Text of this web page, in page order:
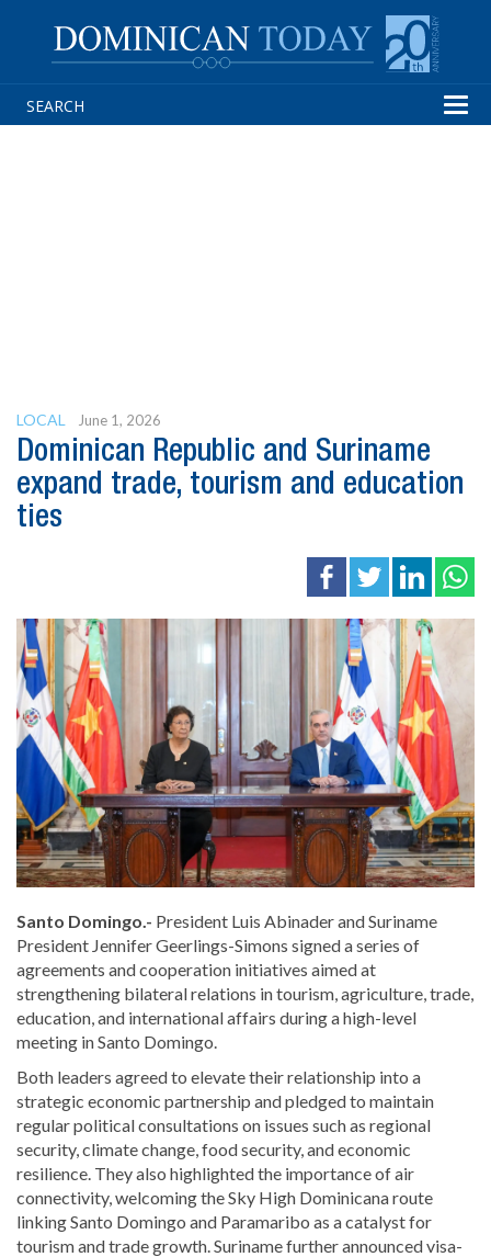
LOCAL June 1, 2026
Dominican Republic and Suriname
expand trade, tourism and education
ties
Santo Domingo.- President Luis Abinaderand Suriname
President Jennifer Geerlings-Simons signed a series of
agreements and cooperation initiatives aimed at
strengthening bilateral relations in tourism, agriculture, trade,
education, and international affairs during a high-level
meeting in Santo Domingo.
Both leaders agreed to elevate their relationship into a
strategic economic partnership and pledged to maintain
regular political consultations on issues such as regional
security, climate change, food security, and economic
resilience. They also highlighted the importance of air
connectivity, welcoming the Sky High Dominicana route
linking Santo Domingo and Paramaribo as a catalyst for
tourism and trade growth. Suriname further announced visa-